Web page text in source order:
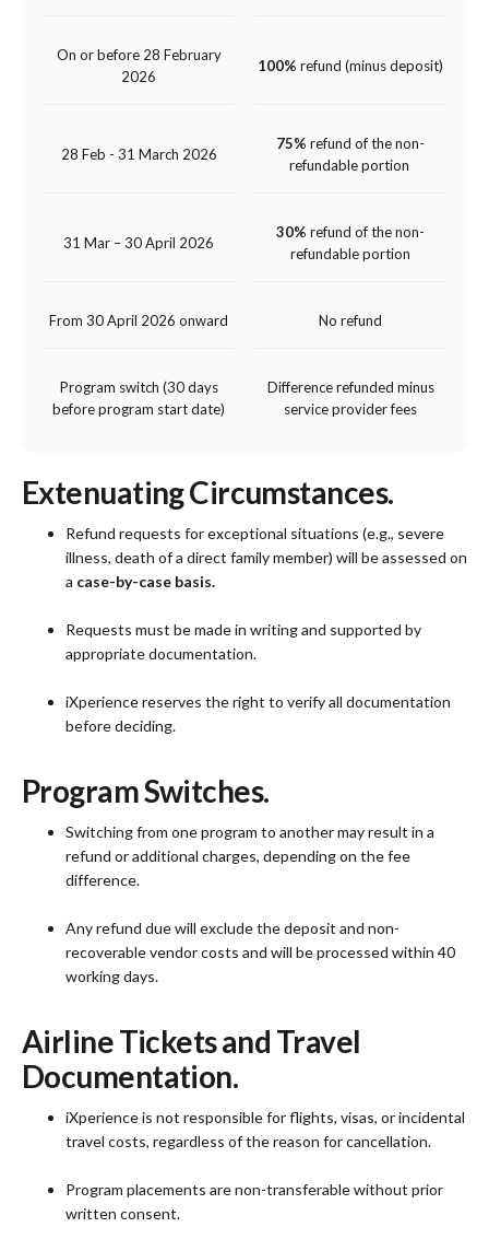
On or before 28 February
2026
100% refund (minus deposit)
28 Feb - 31 March 2026
75% refund of the non-
refundable portion
31 Mar – 30 April 2026
30% refund of the non-
refundable portion
From 30 April 2026 onward No refund
Program switch (30 days
before program start date)
Difference refunded minus
service provider fees
Extenuating Circumstances.
Refund requests for exceptional situations (e.g., severe
illness, death of a direct family member) will be assessed on
a case-by-case basis.
Requests must be made in writing and supported by
appropriate documentation.
iXperience reserves the right to verify all documentation
before deciding.
Program Switches.
Switching from one program to another may result in a
refund or additional charges, depending on the fee
difference.
Any refund due will exclude the deposit and non-
recoverable vendor costs and will be processed within 40
working days.
Airline Tickets and Travel
Documentation.
iXperience is not responsible for flights, visas, or incidental
travel costs, regardless of the reason for cancellation.
Program placements are non-transferable without prior
written consent.